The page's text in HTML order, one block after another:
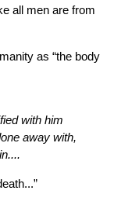
all men are from
as “the body
with him
away with,